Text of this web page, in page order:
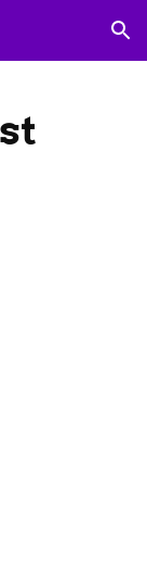
Skip to navigation